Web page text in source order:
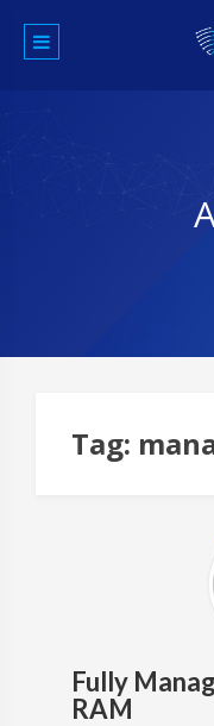
Tag:
Fully
RAM